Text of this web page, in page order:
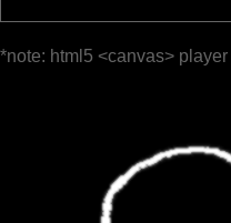
*note: html5 <canvas>